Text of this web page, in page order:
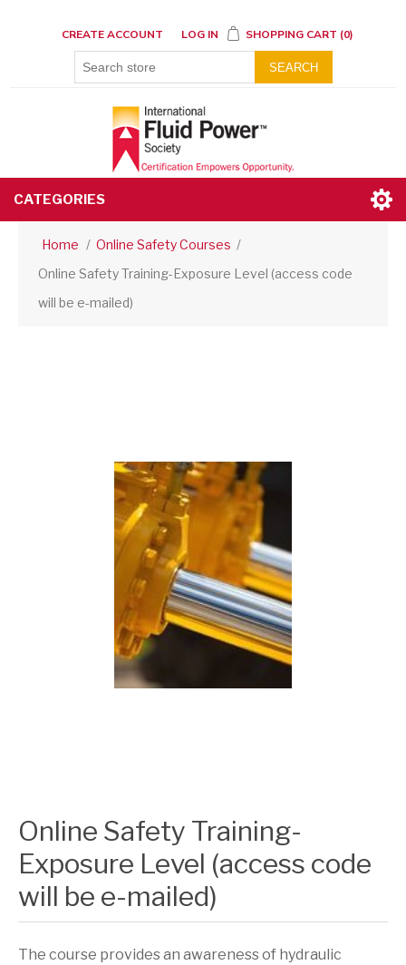
CREATE ACCOUNT LOG IN SHOPPING CART (0)
SEARCH
CATEGORIES
Home / Online Safety Courses /
Online Safety Training-Exposure Level (access code
will be e-mailed)
Online Safety Training-
Exposure Level (access code
will be e-mailed)
The course provides an awareness of hydraulic